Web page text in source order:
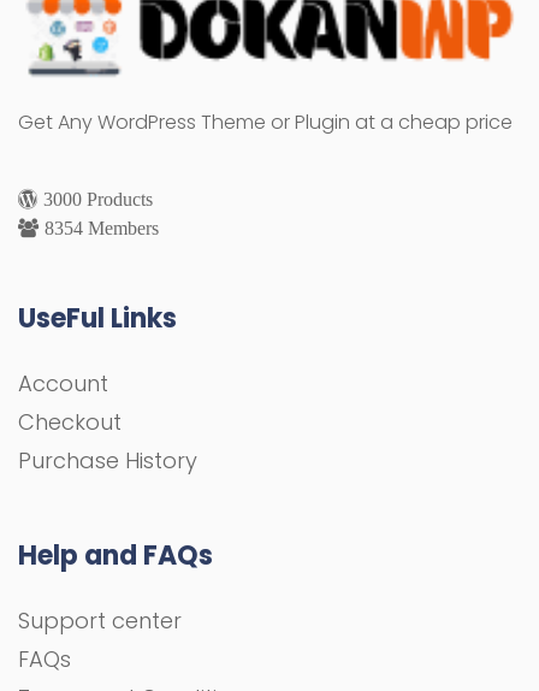
Get Any WordPress Theme or Plugin at a cheap price
3000 Products
8354 Members
UseFul Links
Account
Checkout
Purchase History
Help and FAQs
Support center
FAQs